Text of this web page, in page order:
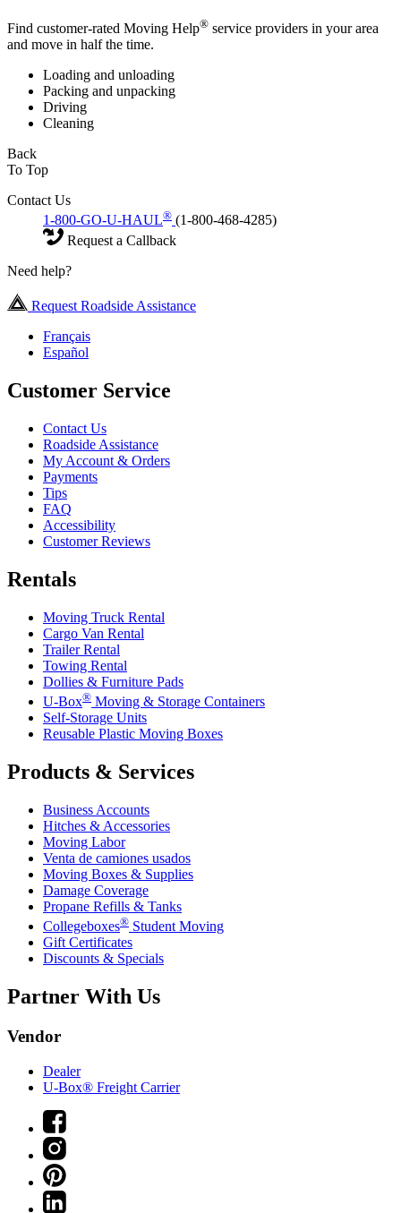
Find customer-rated Moving Help® service providers in your area
and move in half the time.
Loading and unloading
Packing and unpacking
Driving
Cleaning
Back
To Top
Contact Us
1-800-GO-U-HAUL® (1-800-468-4285)
Request a Callback
Need help?
Request Roadside Assistance
Français
Español
Customer Service
Contact Us
Roadside Assistance
My Account & Orders
Payments
Tips
FAQ
Accessibility
Customer Reviews
Rentals
Moving Truck Rental
Cargo Van Rental
Trailer Rental
Towing Rental
Dollies & Furniture Pads
U-Box® Moving & Storage Containers
Self-Storage Units
Reusable Plastic Moving Boxes
Products & Services
Business Accounts
Hitches & Accessories
Moving Labor
Venta de camiones usados
Moving Boxes & Supplies
Damage Coverage
Propane Refills & Tanks
Collegeboxes® Student Moving
Gift Certificates
Discounts & Specials
Partner With Us
Vendor
Dealer
U-Box® Freight Carrier